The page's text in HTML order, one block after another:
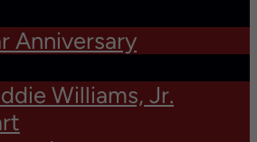
Anniversary
Williams, Jr.